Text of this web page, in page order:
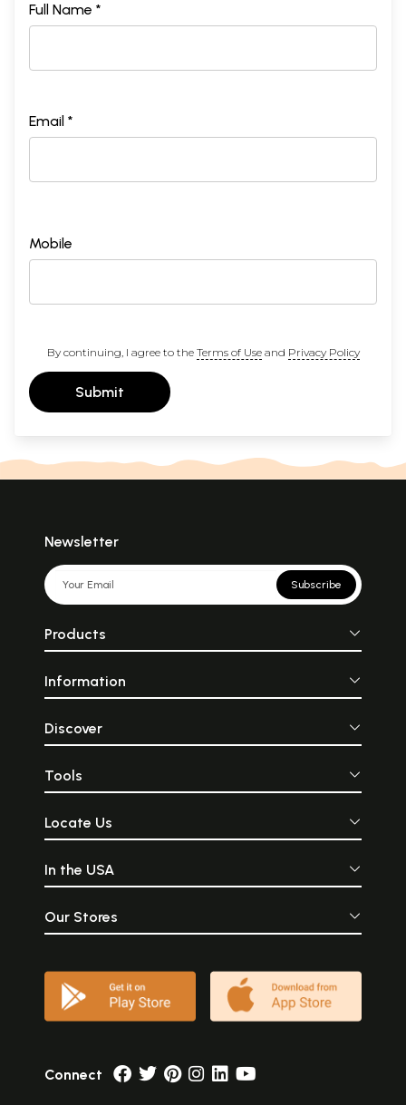
Full Name *
Email *
Mobile
By continuing, I agree to the Terms of Useand Privacy Policy
Submit
Newsletter
Subscribe
Products
Information
Discover
Tools
Locate Us
In the USA
Our Stores
Connect